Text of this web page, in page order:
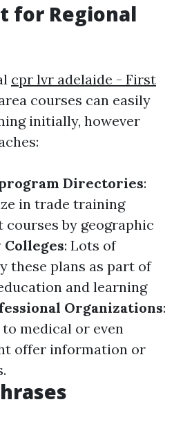
for Regional
cpr lvr adelaide - First
courses can easily
initially, however
Directories:
in trade training
by geographic
: Lots of
these plans as part of
and learning
Organizations:
medical or even
offer information or